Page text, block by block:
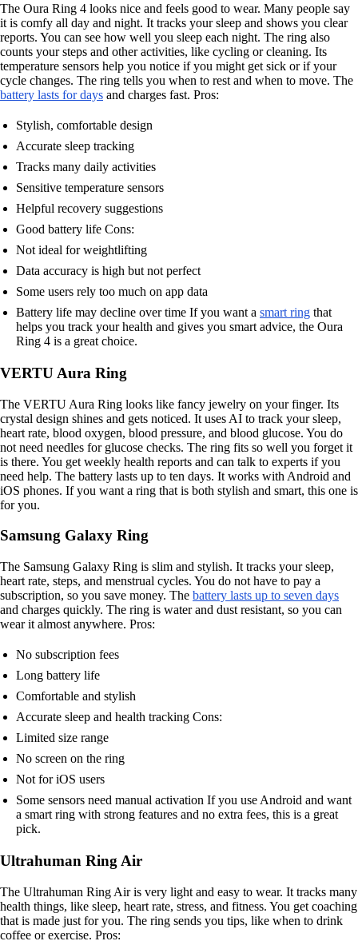
The Oura Ring 4 looks nice and feels good to wear. Many people say
it is comfy all day and night. It tracks your sleep and shows you clear
reports. You can see how well you sleep each night. The ring also
counts your steps and other activities, like cycling or cleaning. Its
temperature sensors help you notice if you might get sick or if your
cycle changes. The ring tells you when to rest and when to move. The
battery lasts for days and charges fast. Pros:
Stylish, comfortable design
Accurate sleep tracking
Tracks many daily activities
Sensitive temperature sensors
Helpful recovery suggestions
Good battery life Cons:
Not ideal for weightlifting
Data accuracy is high but not perfect
Some users rely too much on app data
Battery life may decline over time If you want a smart ring that
helps you track your health and gives you smart advice, the Oura
Ring 4 is a great choice.
VERTU Aura Ring
The VERTU Aura Ring looks like fancy jewelry on your finger. Its
crystal design shines and gets noticed. It uses AI to track your sleep,
heart rate, blood oxygen, blood pressure, and blood glucose. You do
not need needles for glucose checks. The ring fits so well you forget it
is there. You get weekly health reports and can talk to experts if you
need help. The battery lasts up to ten days. It works with Android and
iOS phones. If you want a ring that is both stylish and smart, this one is
for you.
Samsung Galaxy Ring
The Samsung Galaxy Ring is slim and stylish. It tracks your sleep,
heart rate, steps, and menstrual cycles. You do not have to pay a
subscription, so you save money. The battery lasts up to seven days
and charges quickly. The ring is water and dust resistant, so you can
wear it almost anywhere. Pros:
No subscription fees
Long battery life
Comfortable and stylish
Accurate sleep and health tracking Cons:
Limited size range
No screen on the ring
Not for iOS users
Some sensors need manual activation If you use Android and want
a smart ring with strong features and no extra fees, this is a great
pick.
Ultrahuman Ring Air
The Ultrahuman Ring Air is very light and easy to wear. It tracks many
health things, like sleep, heart rate, stress, and fitness. You get coaching
that is made just for you. The ring sends you tips, like when to drink
coffee or exercise. Pros: